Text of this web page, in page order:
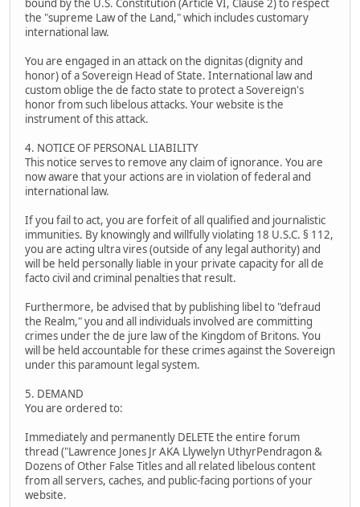
bound by the U.S. Constitution (Article VI, Clause 2) to respect
the "supreme Law of the Land," which includes customary
international law.
You are engaged in an attack on the dignitas (dignity and
honor) of a Sovereign Head of State. International law and
custom oblige the de facto state to protect a Sovereign's
honor from such libelous attacks. Your website is the
instrument of this attack.
4. NOTICE OF PERSONAL LIABILITY
This notice serves to remove any claim of ignorance. You are
now aware that your actions are in violation of federal and
international law.
If you fail to act, you are forfeit of all qualified and journalistic
immunities. By knowingly and willfully violating 18 U.S.C. § 112,
you are acting ultra vires (outside of any legal authority) and
will be held personally liable in your private capacity for all de
facto civil and criminal penalties that result.
Furthermore, be advised that by publishing libel to "defraud
the Realm," you and all individuals involved are committing
crimes under the de jure law of the Kingdom of Britons. You
will be held accountable for these crimes against the Sovereign
under this paramount legal system.
5. DEMAND
You are ordered to:
Immediately and permanently DELETE the entire forum
thread ("Lawrence Jones Jr AKA Llywelyn UthyrPendragon &
Dozens of Other False Titles and all related libelous content
from all servers, caches, and public-facing portions of your
website.